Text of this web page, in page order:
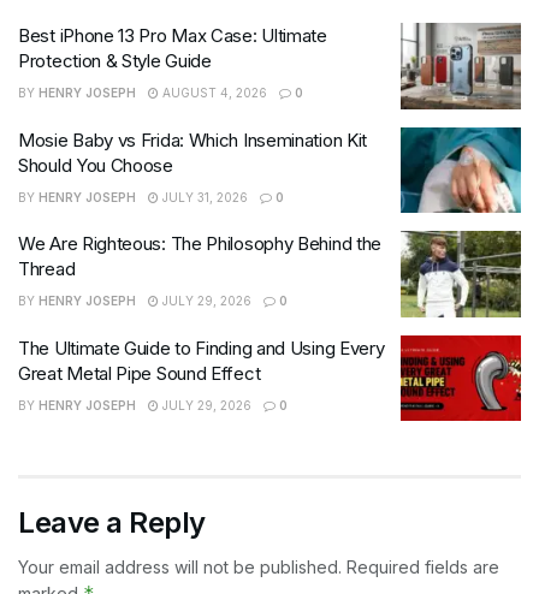
Best iPhone 13 Pro Max Case: Ultimate
Protection & Style Guide
BY HENRY JOSEPH AUGUST 4, 2026 0
Mosie Baby vs Frida: Which Insemination Kit
Should You Choose
BY HENRY JOSEPH JULY 31, 2026 0
We Are Righteous: The Philosophy Behind the
Thread
BY HENRY JOSEPH JULY 29, 2026 0
The Ultimate Guide to Finding and Using Every
Great Metal Pipe Sound Effect
BY HENRY JOSEPH JULY 29, 2026 0
Leave a Reply
Your email address will not be published. Required fields are